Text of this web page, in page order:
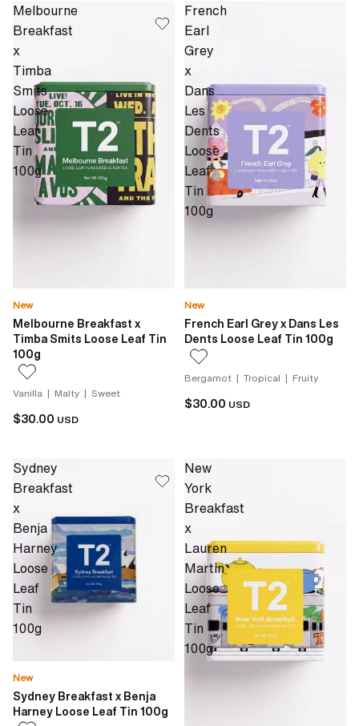
Melbourne
Breakfast
x
Timba
Smits
Loose
Leaf
Tin
100g
New
Melbourne Breakfast x
Timba Smits Loose Leaf Tin
100g
Vanilla | Malty | Sweet
$30.00 USD
French
Earl
Grey
x
Dans
Les
Dents
Loose
Leaf
Tin
100g
New
French Earl Grey x Dans Les
Dents Loose Leaf Tin 100g
Bergamot | Tropical | Fruity
$30.00 USD
Sydney
Breakfast
x
Benja
Harney
Loose
Leaf
Tin
100g
New
Sydney Breakfast x Benja
Harney Loose Leaf Tin 100g
New
York
Breakfast
x
Lauren
Martin
Loose
Leaf
Tin
100g